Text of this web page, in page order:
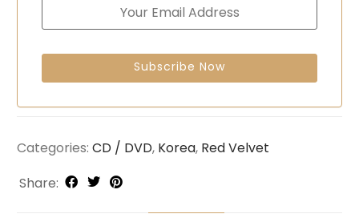
Categories: CD / DVD, Korea, Red Velvet
Share: